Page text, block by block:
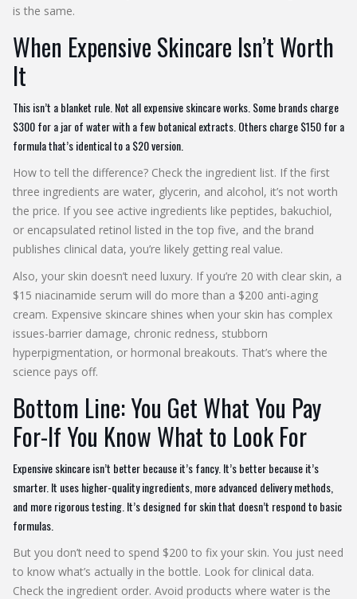
is the same.
When Expensive Skincare Isn’t Worth
It
This isn’t a blanket rule. Not all expensive skincare works. Some brands charge
$300 for a jar of water with a few botanical extracts. Others charge $150 for a
formula that’s identical to a $20 version.
How to tell the difference? Check the ingredient list. If the first
three ingredients are water, glycerin, and alcohol, it’s not worth
the price. If you see active ingredients like peptides, bakuchiol,
or encapsulated retinol listed in the top five, and the brand
publishes clinical data, you’re likely getting real value.
Also, your skin doesn’t need luxury. If you’re 20 with clear skin, a
$15 niacinamide serum will do more than a $200 anti-aging
cream. Expensive skincare shines when your skin has complex
issues-barrier damage, chronic redness, stubborn
hyperpigmentation, or hormonal breakouts. That’s where the
science pays off.
Bottom Line: You Get What You Pay
For-If You Know What to Look For
Expensive skincare isn’t better because it’s fancy. It’s better because it’s
smarter. It uses higher-quality ingredients, more advanced delivery methods,
and more rigorous testing. It’s designed for skin that doesn’t respond to basic
formulas.
But you don’t need to spend $200 to fix your skin. You just need
to know what’s actually in the bottle. Look for clinical data.
Check the ingredient order. Avoid products where water is the